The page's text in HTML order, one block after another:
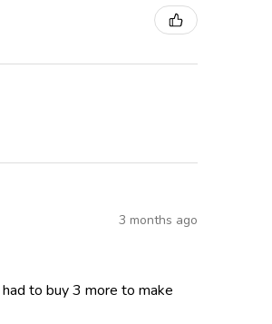
3 months ago
to buy 3 more to make